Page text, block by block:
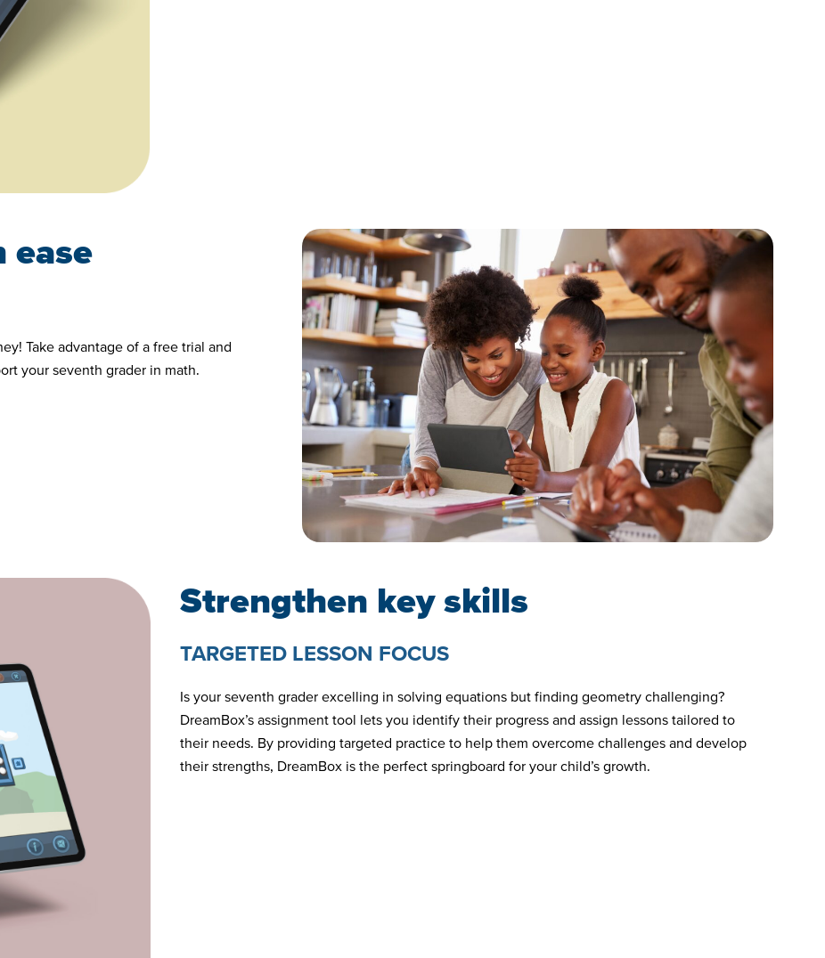
ease
Take advantage of a free trial and
your seventh grader in math.
Strengthen key skills
TARGETED LESSON FOCUS
Is your seventh grader excelling in solving equations but finding geometry challenging?
DreamBox’s assignment tool lets you identify their progress and assign lessons tailored to
their needs. By providing targeted practice to help them overcome challenges and develop
their strengths, DreamBox is the perfect springboard for your child’s growth.